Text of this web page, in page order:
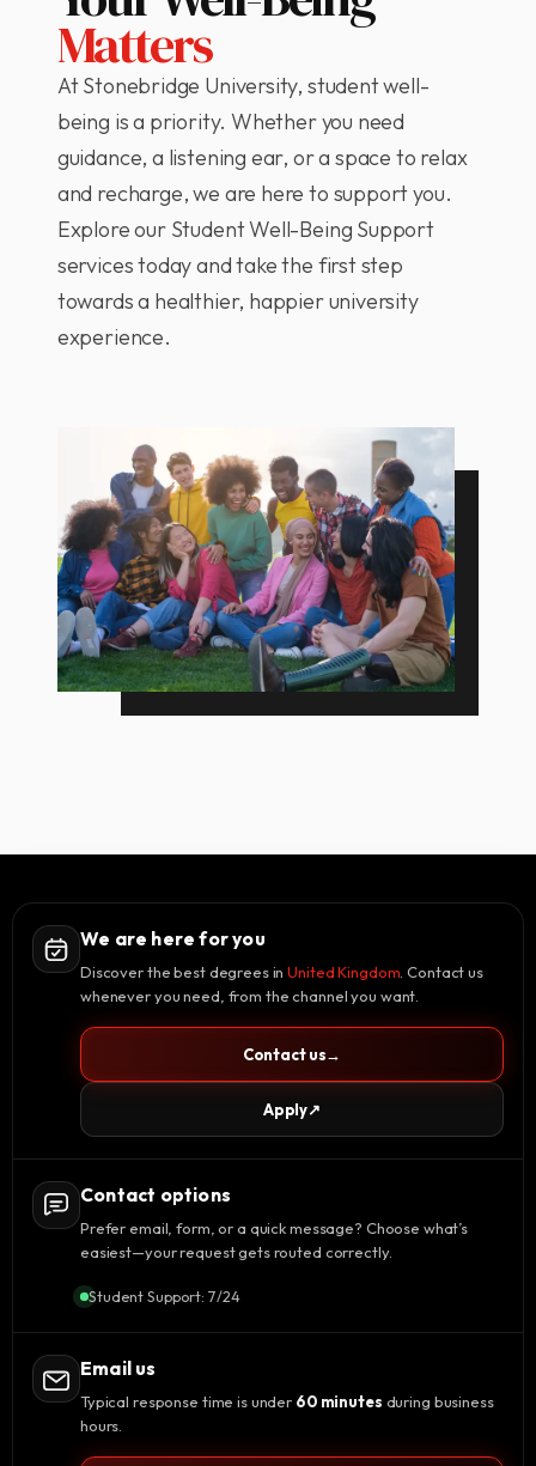
Matters
At Stonebridge University, student well-
being is a priority. Whether you need
guidance, a listening ear, or a space to relax
and recharge, we are here to support you.
Explore our Student Well-Being Support
services today and take the first step
towards a healthier, happier university
experience.
We are here for you
Discover the best degrees inUnited Kingdom . Contact us
whenever you need, from the channel you want.
Contact us→
Apply↗
Contact options
Prefer email, form, or a quick message? Choose what’s
easiest—your request gets routed correctly.
Student Support: 7/24
Email us
Typical response time is under 60 minutes during business
hours.